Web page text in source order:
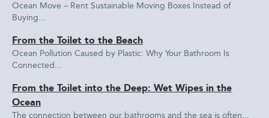
Ocean Move – Rent Sustainable Moving Boxes Instead of
Buying...
From the Toilet to the Beach
Ocean Pollution Caused by Plastic: Why Your Bathroom Is
Connected...
From the Toilet into the Deep: Wet Wipes in the
Ocean
The connection between our bathrooms and the sea is often...